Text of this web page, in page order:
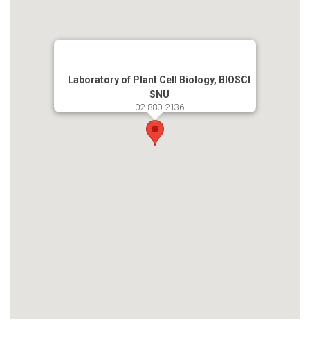
Laboratory of Plant Cell Biology, BIOSCI
SNU
02-880-2136